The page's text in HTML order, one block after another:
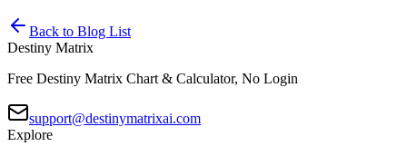
Back to Blog List
Destiny Matrix
Free Destiny Matrix Chart & Calculator, No Login
support@destinymatrixai.com
Explore